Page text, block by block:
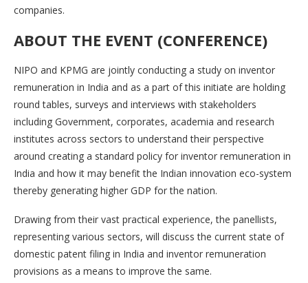
companies.
ABOUT THE EVENT (CONFERENCE)
NIPO and KPMG are jointly conducting a study on inventor
remuneration in India and as a part of this initiate are holding
round tables, surveys and interviews with stakeholders
including Government, corporates, academia and research
institutes across sectors to understand their perspective
around creating a standard policy for inventor remuneration in
India and how it may benefit the Indian innovation eco-system
thereby generating higher GDP for the nation.
Drawing from their vast practical experience, the panellists,
representing various sectors, will discuss the current state of
domestic patent filing in India and inventor remuneration
provisions as a means to improve the same.